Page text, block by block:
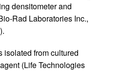
densitometer and
Rad Laboratories Inc.,
isolated from cultured
(Life Technologies